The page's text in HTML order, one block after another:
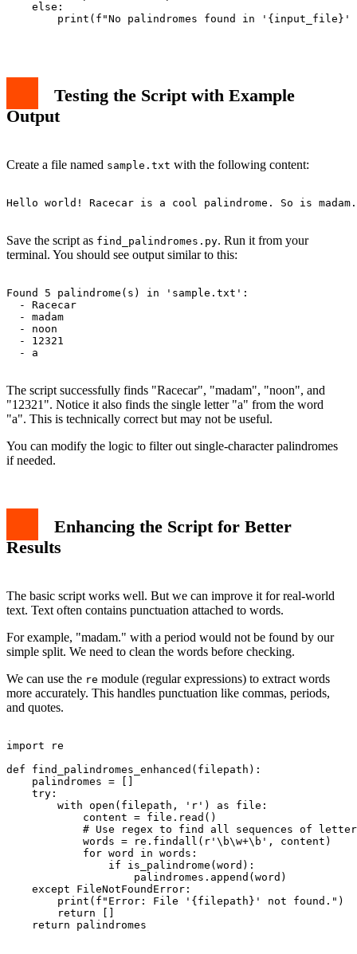
    else:
print(f"No palindromes found in '{input_file}'
Testing the Script with Example
Output
Create a file named sample.txt with the following content:
Hello world! Racecar is a cool palindrome. So is
Save the script as find_palindromes.py. Run it from your
terminal. You should see output similar to this:
Found 5 palindrome(s) in 'sample.txt':
  - Racecar
  - madam
  - noon
  - 12321
  - a
The script successfully finds "Racecar", "madam", "noon", and
"12321". Notice it also finds the single letter "a" from the word
"a". This is technically correct but may not be useful.
You can modify the logic to filter out single-character palindromes
if needed.
Enhancing the Script for Better
Results
The basic script works well. But we can improve it for real-world
text. Text often contains punctuation attached to words.
For example, "madam." with a period would not be found by our
simple split. We need to clean the words before checking.
We can use the re module (regular expressions) to extract words
more accurately. This handles punctuation like commas, periods,
and quotes.
import re
def find_palindromes_enhanced(filepath):
    palindromes = []
    try:
        with open(filepath, 'r') as file:
            content = file.read()
# Use regex to find all sequences of
            words = re.findall(r'\b\w+\b', content)
            for word in words:
                if is_palindrome(word):
                    palindromes.append(word)
    except FileNotFoundError:
        print(f"Error: File '{filepath}' not found.")
        return []
    return palindromes